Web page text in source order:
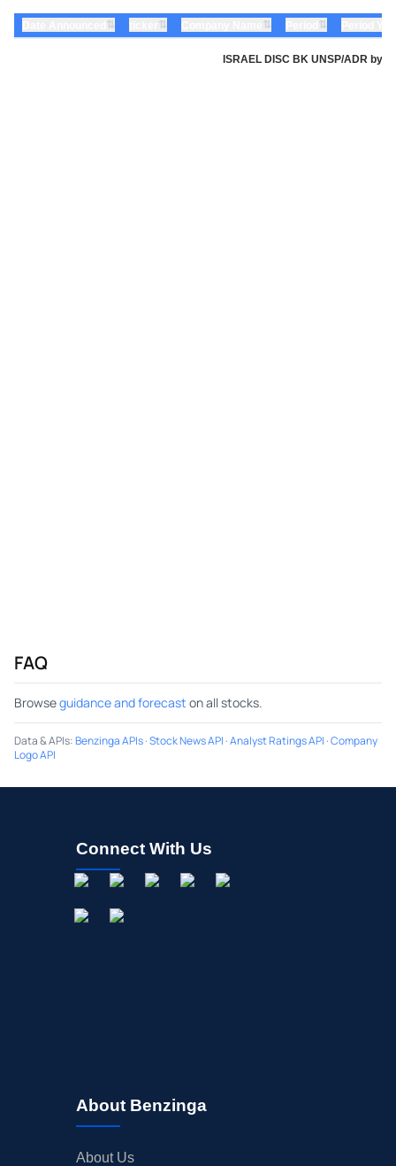
⇅ ⇅ ⇅ ⇅
ISRAEL DISC BK UNSP/ADR by
FAQ
Browseguidance and forecast on all stocks.
Data & APIs:Benzinga APIs·Stock News API ·Analyst Ratings API ·Company
Logo API
Connect With Us
About Benzinga
About Us